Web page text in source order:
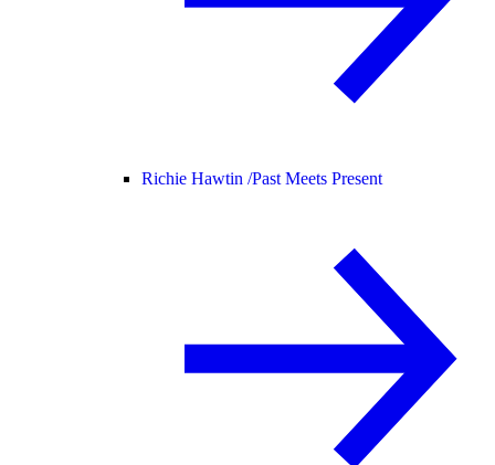
Richie Hawtin /Past Meets Present